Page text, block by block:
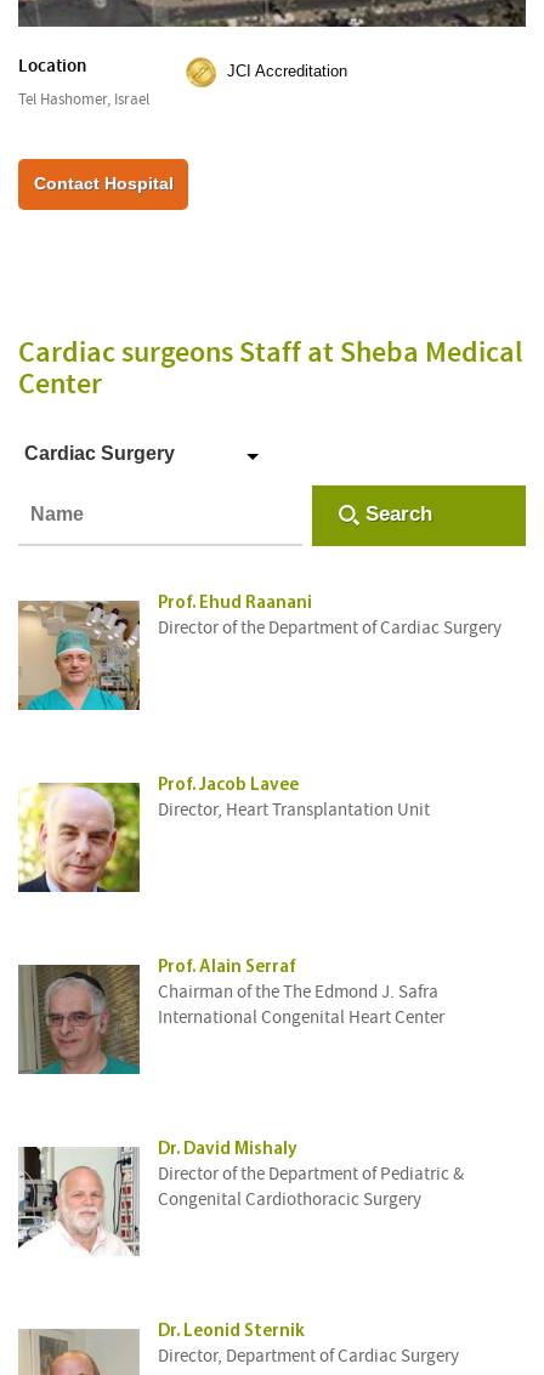
Location
Tel Hashomer, Israel
JCI Accreditation
Contact Hospital
Cardiac surgeons Staffat Sheba Medical
Center
Cardiac Surgery
Search
Prof. Ehud Raanani
Director of the Department of Cardiac Surgery
Prof. Jacob Lavee
Director, Heart Transplantation Unit
Prof. Alain Serraf
Chairman of the The Edmond J. Safra
International Congenital Heart Center
Dr. David Mishaly
Director of the Department of Pediatric &
Congenital Cardiothoracic Surgery
Dr. Leonid Sternik
Director, Department of Cardiac Surgery